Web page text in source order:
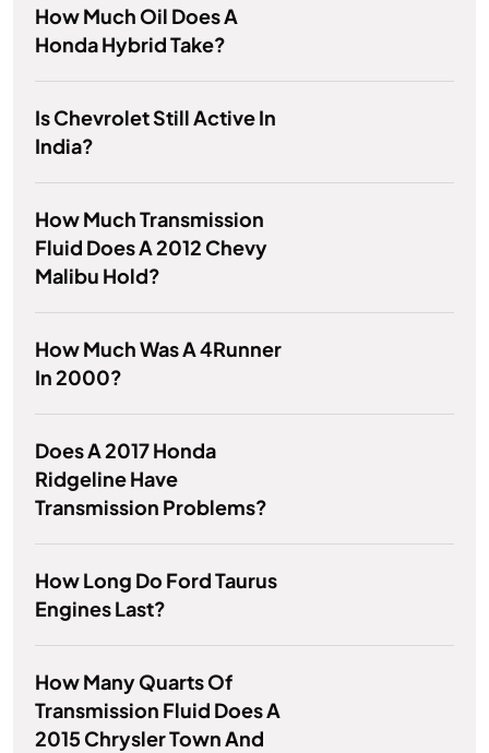
How Much Oil Does A
Honda Hybrid Take?
Is Chevrolet Still Active In
India?
How Much Transmission
Fluid Does A 2012 Chevy
Malibu Hold?
How Much Was A 4Runner
In 2000?
Does A 2017 Honda
Ridgeline Have
Transmission Problems?
How Long Do Ford Taurus
Engines Last?
How Many Quarts Of
Transmission Fluid Does A
2015 Chrysler Town And